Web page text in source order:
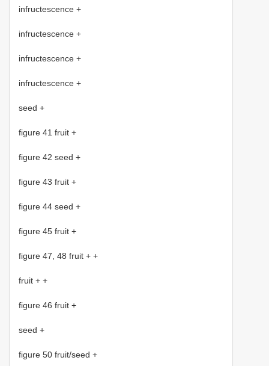
infructescence +
infructescence +
infructescence +
infructescence +
seed +
figure 41 fruit +
figure 42 seed +
figure 43 fruit +
figure 44 seed +
figure 45 fruit +
figure 47, 48 fruit + +
fruit + +
figure 46 fruit +
seed +
figure 50 fruit/seed +